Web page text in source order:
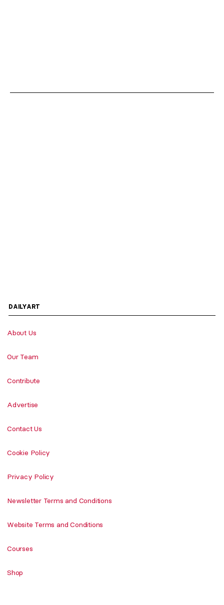
DAILYART
About Us
Our Team
Contribute
Advertise
Contact Us
Cookie Policy
Privacy Policy
Newsletter Terms and Conditions
Website Terms and Conditions
Courses
Shop